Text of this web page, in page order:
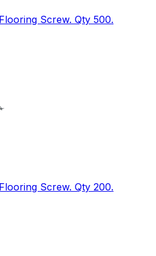
Screw. Qty 500.
Screw. Qty 200.